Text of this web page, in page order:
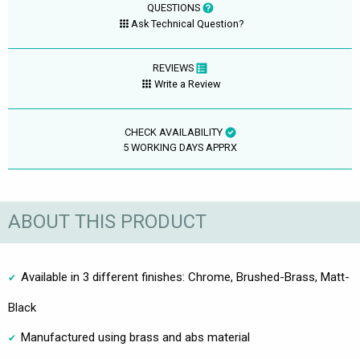
QUESTIONS
Ask Technical Question?
REVIEWS
Write a Review
CHECK AVAILABILITY
5 WORKING DAYS APPRX
ABOUT THIS PRODUCT
Available in 3 different finishes: Chrome, Brushed-Brass, Matt-
Black
Manufactured using brass and abs material